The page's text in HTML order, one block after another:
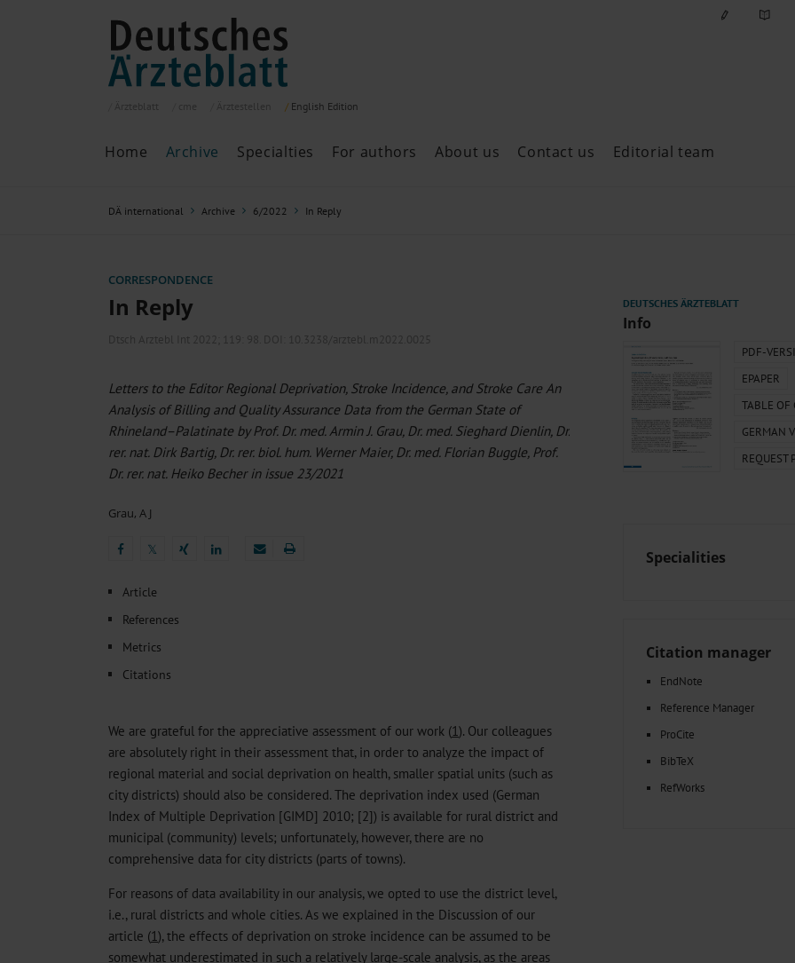
English Edition
Home Archive
Archive
ePaper
Heat- And Cold-Associated Mortality in Germany, 2000–2023
Tranexamic Acid for Acute Bleeding in Severely Traumatized...
Cannabis-Related Hospitalizations Before and After Partial...
The Assessment of Indications for Percutaneous Coronary...
Tobacco and Nicotine Consumption and the Motivation to Stop...
The Period Prevalence and In-Hospital Mortality of
Ventricular Fibrillation Following Electrical Cardioversion
Glomerular Filtration Rate, Albuminuria, and Reported Kidney...
Sedation of Persons With Intellectual Disability and...
Specialties For authors About us Contact us Editorial team
DÄ international Archive 6/2022 In Reply
CORRESPONDENCE
In Reply
Dtsch Arztebl Int 2022; 119: . DOI: 10.3238/arztebl.m2022.0025
Letters to the Editor Regional Deprivation, Stroke Incidence, and Stroke Care An
Analysis of Billing and Quality Assurance Data from the German State of
Rhineland–Palatinate by Prof. Dr. med. Armin J. Grau, Dr. med. Sieghard Dienlin, Dr.
rer. nat. Dirk Bartig, Dr. rer. biol. hum. Werner Maier, Dr. med. Florian Buggle, Prof.
Dr. rer. nat. Heiko Becher in issue 23/2021
Grau, A J
𝕏
Article
References
Metrics
Citations
We are grateful for the appreciative assessment of our work (1). Our colleagues
are absolutely right in their assessment that, in order to analyze the impact of
regional material and social deprivation on health, smaller spatial units (such as
city districts) should also be considered. The deprivation index used (German
Index of Multiple Deprivation [GIMD] 2010; [2]) is available for rural district and
municipal (community) levels; unfortunately, however, there are no
comprehensive data for city districts (parts of towns).
For reasons of data availability in our analysis, we opted to use the district level,
i.e., rural districts and whole cities. As we explained in the Discussion of our
article (1), the effects of deprivation on stroke incidence can be assumed to be
somewhat underestimated in such a relatively large-scale analysis, as the areas
Info
PDF-
EPAPER
TABLE OF
GERMAN
REQUEST
Specialities
Citation manager
EndNote
Reference Manager
ProCite
BibTeX
RefWorks